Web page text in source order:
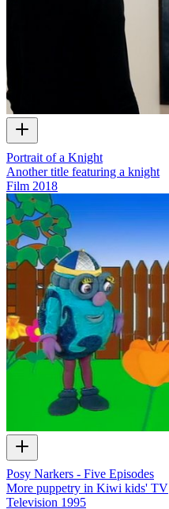
Portrait of a Knight
Another title featuring a knight
Film 2018
Posy Narkers - Five Episodes
More puppetry in Kiwi kids' TV
Television 1995